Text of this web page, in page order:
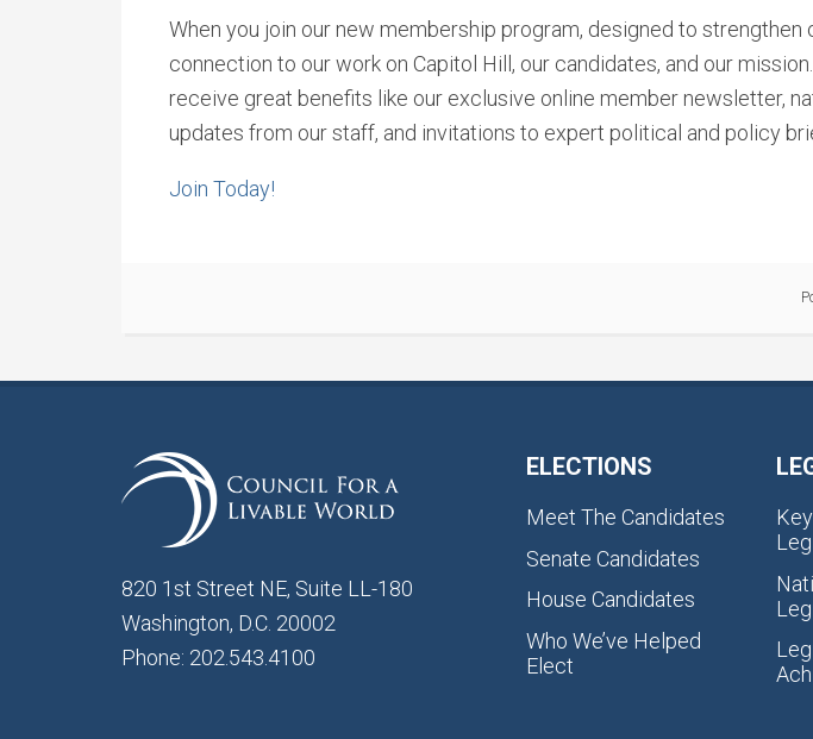
When you join our new membership program, designed to strengthen
connection to our work on Capitol Hill, our candidates, and our
receive great benefits like our exclusive online member newsletter,
updates from our staff, and invitations to expert political and policy
Join Today!
820 1st Street NE, Suite LL-180
Washington, D.C. 20002
Phone: 202.543.4100
ELECTIONS
Meet The Candidates
Senate Candidates
House Candidates
Who We’ve Helped
Elect